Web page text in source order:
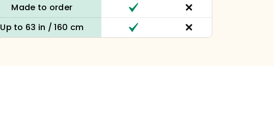
Made to order
Up to 63 in / 160 cm